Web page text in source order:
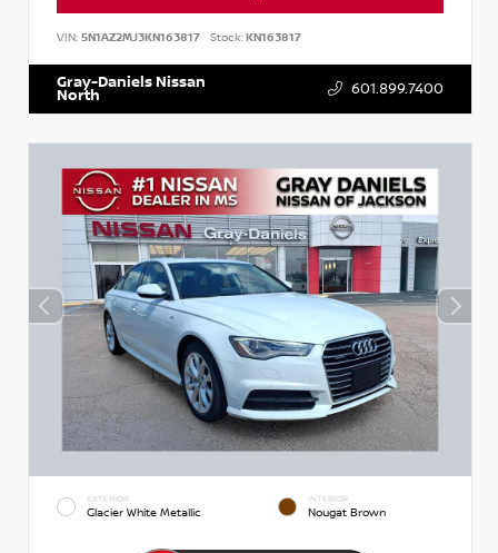
VIN: 5N1AZ2MJ3KN163817 Stock:KN163817
Gray-Daniels Nissan
North 601.899.7400
EXTERIOR
Glacier White Metallic
INTERIOR
Nougat Brown